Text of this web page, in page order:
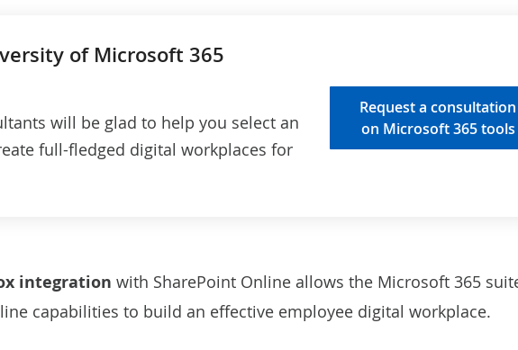
of Microsoft 365
will be glad to help you select an
full-fledged digital workplaces for
Request a consultation
on Microsoft 365 tools
integration with SharePoint Online allows the Microsoft 365
capabilities to build an effective employee digital workplace.